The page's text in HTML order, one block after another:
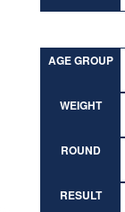
AGE GROUP
WEIGHT
ROUND
RESULT